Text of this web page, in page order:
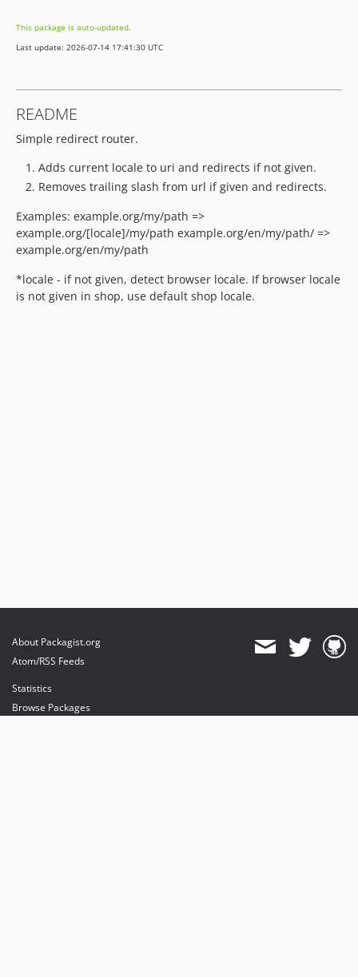
This package is auto-updated.
Last update: 2026-07-14 17:41:30 UTC
README
Simple redirect router.
Adds current locale to uri and redirects if not given.
Removes trailing slash from url if given and redirects.
Examples: example.org/my/path =>
example.org/[locale]/my/path example.org/en/my/path/ =>
example.org/en/my/path
*locale - if not given, detect browser locale. If browser locale
is not given in shop, use default shop locale.
About Packagist.org
Atom/RSS Feeds
Statistics
Browse Packages